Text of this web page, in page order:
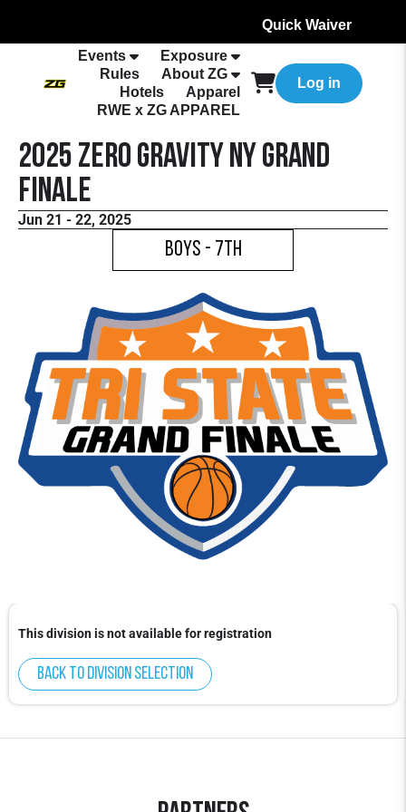
Quick Waiver
Events
Exposure
Rules
About ZG
Hotels
Apparel
RWE x ZG APPAREL
Log in
2025 Zero Gravity NY Grand
Finale
Jun 21 - 22, 2025
Boys - 7th
This division is not available for registration
Back to division selection